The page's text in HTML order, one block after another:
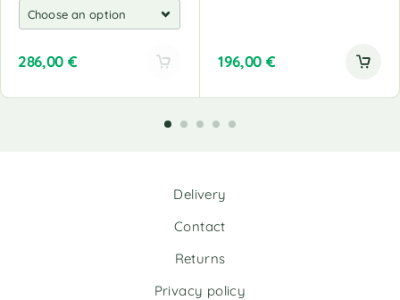
286,00 € 196,00 €
Delivery
Contact
Returns
Privacy policy